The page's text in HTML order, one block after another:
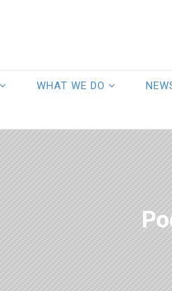
WHAT WE DO